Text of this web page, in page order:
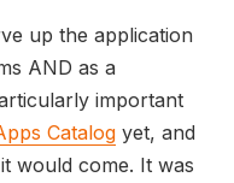
up the application
AND as a
important
Catalog yet, and
would come. It was